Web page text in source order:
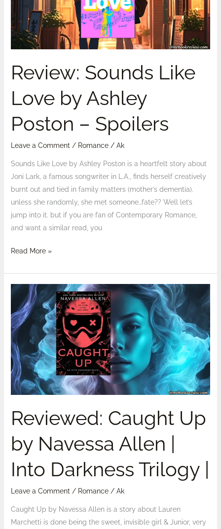
Review: Sounds Like
Love by Ashley
Poston – Spoilers
Leave a Comment / Romance/ Ak
Sounds Like Love by Ashley Poston is a heartfelt story about
Joni Lark, a famous songwriter in L.A., finds herself creatively
burnt out and tied in family matters (mother’s dementia).
unless she randomly, she met someone…fate?? Well let’s
jump into it. but if you are fan of Contemporary Romance,
and want a similar read, you
Ashley
Poston
–
Spoilers
Read More »
Reviewed: Caught Up
by Navessa Allen |
Into Darkness Trilogy |
Leave a Comment / Romance/ Ak
Caught Up by Navessa Allen is a story about Lauren
Marchetti is done being the sweet, invisible girl & Junior, very
Reviewed:
Caught
Up
by
Navessa
Allen
Into
Darkness